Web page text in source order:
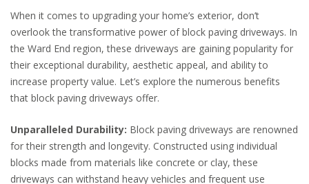
When it comes to upgrading your home’s exterior, don’t
overlook the transformative power of block paving driveways. In
the Ward End region, these driveways are gaining popularity for
their exceptional durability, aesthetic appeal, and ability to
increase property value. Let’s explore the numerous benefits
that block paving driveways offer.
Unparalleled Durability: Block paving driveways are renowned
for their strength and longevity. Constructed using individual
blocks made from materials like concrete or clay, these
driveways can withstand heavy vehicles and frequent use